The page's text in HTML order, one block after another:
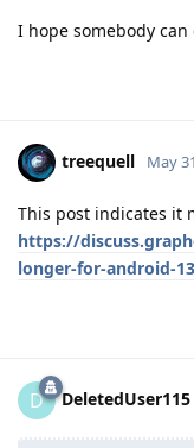
I hope somebody
treequell May
This post indicates it
https://
longer-for-android-
D DeletedUser115